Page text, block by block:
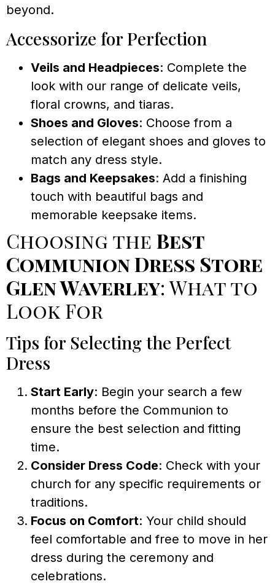
beyond.
Accessorize for Perfection
Veils and Headpieces: Complete the
look with our range of delicate veils,
floral crowns, and tiaras.
Shoes and Gloves: Choose from a
selection of elegant shoes and gloves to
match any dress style.
Bags and Keepsakes: Add a finishing
touch with beautiful bags and
memorable keepsake items.
Choosing the Best
Communion Dress Store
Glen Waverley: What to
Look For
Tips for Selecting the Perfect
Dress
Start Early: Begin your search a few
months before the Communion to
ensure the best selection and fitting
time.
Consider Dress Code: Check with your
church for any specific requirements or
traditions.
Focus on Comfort: Your child should
feel comfortable and free to move in her
dress during the ceremony and
celebrations.